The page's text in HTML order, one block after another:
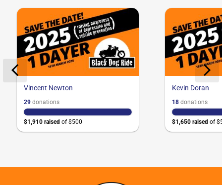
Vincent Newton
29 donations
$1,910 raised of $500
Kevin Doran
18 donations
$1,650 raised of